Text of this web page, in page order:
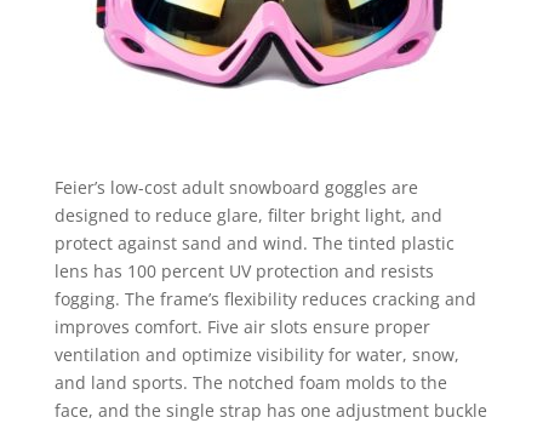
Feier’s low-cost adult snowboard goggles are
designed to reduce glare, filter bright light, and
protect against sand and wind. The tinted plastic
lens has 100 percent UV protection and resists
fogging. The frame’s flexibility reduces cracking and
improves comfort. Five air slots ensure proper
ventilation and optimize visibility for water, snow,
and land sports. The notched foam molds to the
face, and the single strap has one adjustment buckle